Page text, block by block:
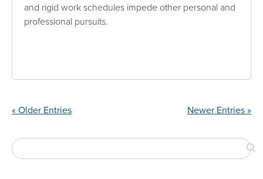
and rigid work schedules impede other personal and
professional pursuits.
« Older Entries Newer Entries »